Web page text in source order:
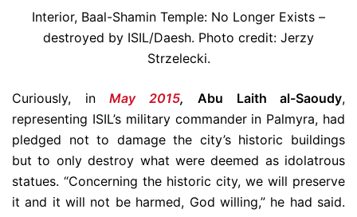
Interior, Baal-Shamin Temple: No Longer Exists –
destroyed by ISIL/Daesh. Photo credit: Jerzy
Strzelecki.
Curiously, in May 2015, Abu Laith al-Saoudy,
representing ISIL’s military commander in Palmyra, had
pledged not to damage the city’s historic buildings
but to only destroy what were deemed as idolatrous
statues. “Concerning the historic city, we will preserve
it and it will not be harmed, God willing,” he had said.